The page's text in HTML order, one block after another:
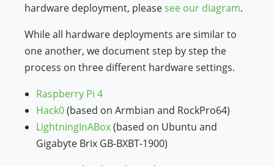
hardware deployment, pleasesee our diagram.
While all hardware deployments are similar to
one another, we document step by step the
process on three different hardware settings.
Raspberry Pi 4
Hack0(based on Armbian and RockPro64)
LightningInABox(based on Ubuntu and
Gigabyte Brix GB-BXBT-1900)